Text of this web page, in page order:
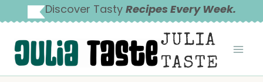
to
content
Discover Tasty Recipes Every Week.
JULIA
TASTE